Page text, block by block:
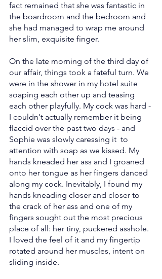
fact remained that she was fantastic in
the boardroom and the bedroom and
she had managed to wrap me around
her slim, exquisite finger.
On the late morning of the third day of
our affair, things took a fateful turn. We
were in the shower in my hotel suite
soaping each other up and teasing
each other playfully. My cock was hard -
I couldn't actually remember it being
flaccid over the past two days - and
Sophie was slowly caressing it  to
attention with soap as we kissed. My
hands kneaded her ass and I groaned
onto her tongue as her fingers danced
along my cock. Inevitably, I found my
hands kneading closer and closer to
the crack of her ass and one of my
fingers sought out the most precious
place of all: her tiny, puckered asshole.
I loved the feel of it and my fingertip
rotated around her muscles, intent on
sliding inside.